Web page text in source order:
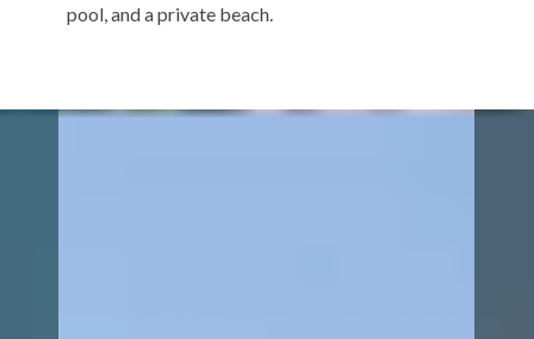
pool, and a private beach.